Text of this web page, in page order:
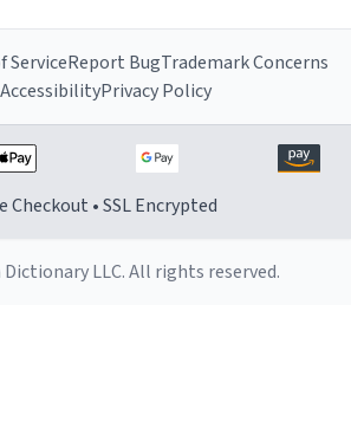
ServiceReport BugTrademark Concerns
AccessibilityPrivacy Policy
Checkout • SSL Encrypted
LLC. All rights reserved.